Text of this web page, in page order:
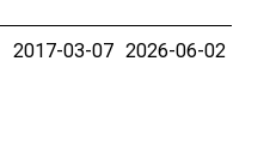
2017-03-07 2026-06-02